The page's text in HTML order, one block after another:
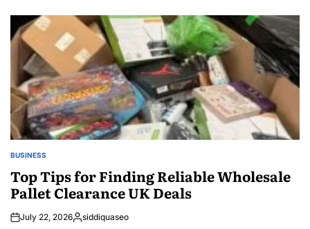
POSTED
BUSINESS
Top Tips for Finding Reliable Wholesale
Pallet Clearance UK Deals
July 22, 2026Posted
siddiquaseo